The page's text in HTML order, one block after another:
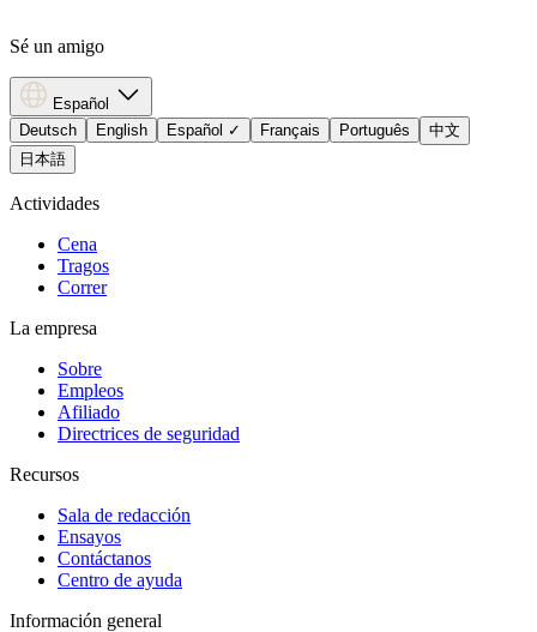
Sé un amigo
Español
Deutsch
English Español ✓ Français Português
中文
日本語
Actividades
Cena
Tragos
Correr
La empresa
Sobre
Empleos
Afiliado
Directrices de seguridad
Recursos
Sala de redacción
Ensayos
Contáctanos
Centro de ayuda
Información general